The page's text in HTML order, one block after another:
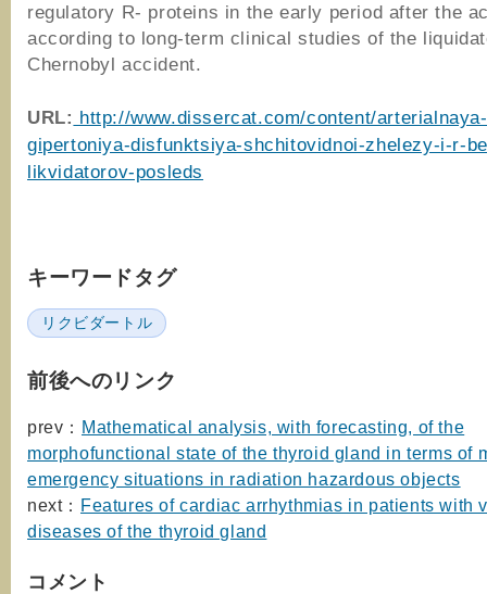
regulatory R- proteins in the early period after the
according to long-term clinical studies of the
Chernobyl accident.
URL: http://www.dissercat.com/content/arterialnaya-
gipertoniya-disfunktsiya-shchitovidnoi-zhelezy-i-r-
likvidatorov-posleds
キーワードタグ
リクビダートル
前後へのリンク
prev： Mathematical analysis, with forecasting, of the
morphofunctional state of the thyroid gland in terms of
emergency situations in radiation hazardous objects
next： Features of cardiac arrhythmias in patients with
diseases of the thyroid gland
コメント